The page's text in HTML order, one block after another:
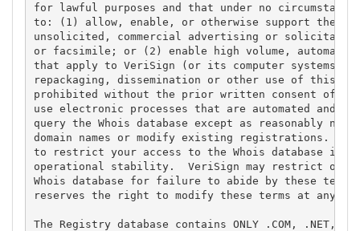
for lawful purposes and that under no
to: (1) allow, enable, or otherwise support the
unsolicited, commercial advertising or
or facsimile; or (2) enable high volume,
that apply to VeriSign (or its computer systems).
repackaging, dissemination or other use of this
prohibited without the prior written consent of
use electronic processes that are automated and
query the Whois database except as reasonably
domain names or modify existing registrations.
to restrict your access to the Whois database in
operational stability.  VeriSign may restrict or
Whois database for failure to abide by these
reserves the right to modify these terms at any
The Registry database contains ONLY .COM, .NET,